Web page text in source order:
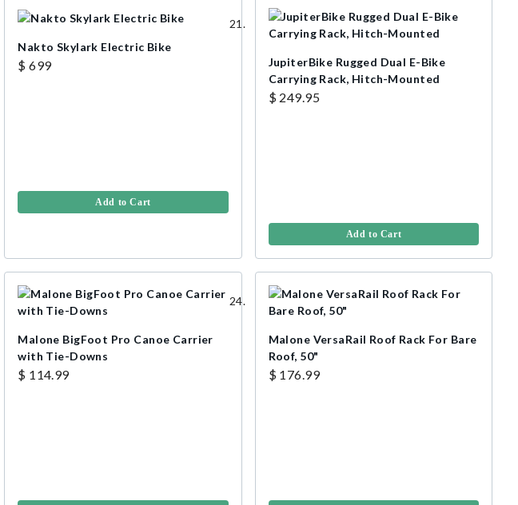
Nakto Skylark Electric Bike
$ 699
Add to Cart
JupiterBike Rugged Dual E-Bike
Carrying Rack, Hitch-Mounted
$ 249.95
Add to Cart
Malone BigFoot Pro Canoe Carrier
with Tie-Downs
$ 114.99
Malone VersaRail Roof Rack For Bare
Roof, 50"
$ 176.99